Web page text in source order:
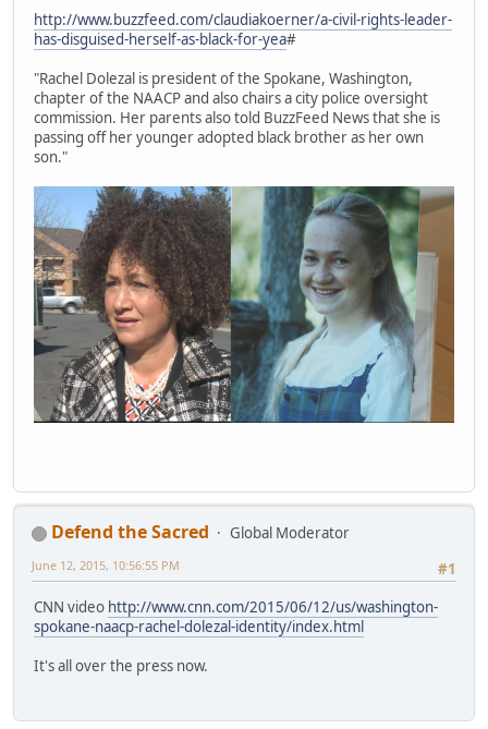
http://www.buzzfeed.com/claudiakoerner/a-civil-rights-leader-
has-disguised-herself-as-black-for-yea#
"Rachel Dolezal is president of the Spokane, Washington,
chapter of the NAACP and also chairs a city police oversight
commission. Her parents also told BuzzFeed News that she is
passing off her younger adopted black brother as her own
son."
Defend the Sacred
Global Moderator
#1
June 12, 2015, 10:56:55 PM
CNN video http://www.cnn.com/2015/06/12/us/washington-
spokane-naacp-rachel-dolezal-identity/index.html
It's all over the press now.